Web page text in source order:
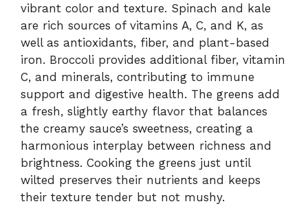
vibrant color and texture. Spinach and kale
are rich sources of vitamins A, C, and K, as
well as antioxidants, fiber, and plant-based
iron. Broccoli provides additional fiber, vitamin
C, and minerals, contributing to immune
support and digestive health. The greens add
a fresh, slightly earthy flavor that balances
the creamy sauce’s sweetness, creating a
harmonious interplay between richness and
brightness. Cooking the greens just until
wilted preserves their nutrients and keeps
their texture tender but not mushy.